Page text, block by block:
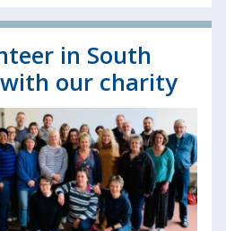
in South
with our charity